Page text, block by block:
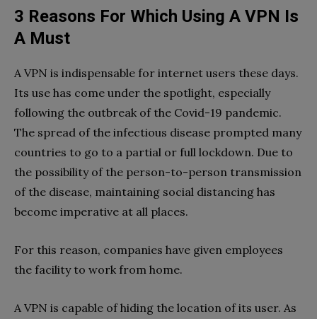
3 Reasons For Which Using A VPN Is
A Must
A VPN is indispensable for internet users these days.
Its use has come under the spotlight, especially
following the outbreak of the Covid-19 pandemic.
The spread of the infectious disease prompted many
countries to go to a partial or full lockdown. Due to
the possibility of the person-to-person transmission
of the disease, maintaining social distancing has
become imperative at all places.
For this reason, companies have given employees
the facility to work from home.
A VPN is capable of hiding the location of its user. As